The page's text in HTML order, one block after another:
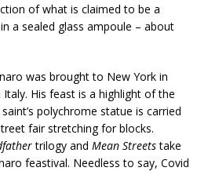
of what is claimed to be a
a sealed glass ampoule – about
was brought to New York in
His feast is a highlight of the
polychrome statue is carried
fair stretching for blocks.
trilogy and Mean Streetstake
feastival. Needless to say, Covid